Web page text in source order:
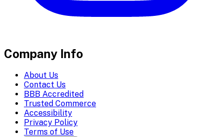
Company Info
About Us
Contact Us
BBB Accredited
Trusted Commerce
Accessibility
Privacy Policy
Terms of Use